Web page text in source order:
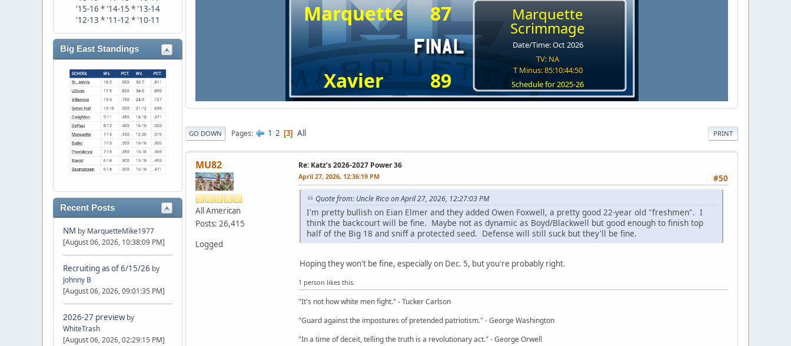
'15-16 * '14-15 * '13-14
'12-13 * '11-12 * '10-11
Big East Standings
Recent Posts
NM by MarquetteMike1977
[August 06, 2026, 10:38:09 PM]
Recruiting as of 6/15/26 by
Johnny B
[August 06, 2026, 09:01:35 PM]
2026-27 preview by
WhiteTrash
[August 06, 2026, 02:29:15 PM]
Marquette 87 Marquette
Scrimmage
Date/Time: Oct 2026
TV: NA
T Minus: 85:10:44:49
Schedule for 2025-26
Xavier 89
PRINT
GO DOWN Pages 1 2 3 All
MU82
All American
Posts: 26,415
Logged
Re: Katz’s 2026-2027 Power 36
#50
April 27, 2026, 12:36:19 PM
Quote from: Uncle Rico on April 27, 2026, 12:27:03 PM
I'm pretty bullish on Eian Elmer and they added Owen Foxwell, a pretty good 22-year old "freshmen". I
think the backcourt will be fine. Maybe not as dynamic as Boyd/Blackwell but good enough to finish top
half of the Big 18 and sniff a protected seed. Defense will still suck but they'll be fine.
Hoping they won't be fine, especially on Dec. 5, but you're probably right.
1 person likes this.
"It's not how white men fight." - Tucker Carlson
"Guard against the impostures of pretended patriotism." - George Washington
"In a time of deceit, telling the truth is a revolutionary act." - George Orwell